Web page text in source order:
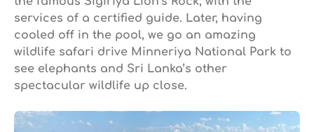
services of a certified guide. Later, having
cooled off in the pool, we go an amazing
wildlife safari drive Minneriya National Park to
see elephants and Sri Lanka’s other
spectacular wildlife up close.